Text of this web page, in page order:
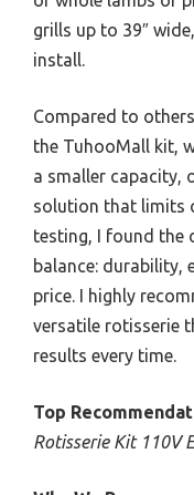
grills up to 39″
install.
Compared to
the TuhooMall kit,
a smaller capacity,
solution that limits
testing, I found the
balance: durability,
price. I highly
versatile rotisserie
results every time.
Top
Rotisserie Kit 110V